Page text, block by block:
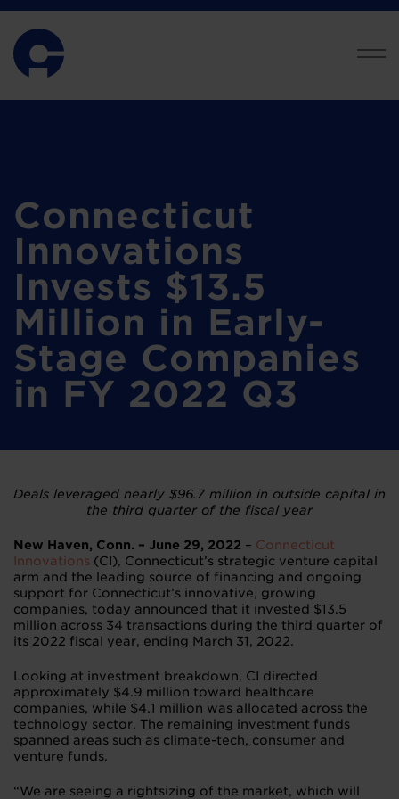
Connecticut
Innovations
Invests $13.5
Million in Early-
Stage Companies
in FY 2022 Q3
Deals leveraged nearly $96.7 million in outside capital in
the third quarter of the fiscal year
New Haven, Conn. – June 29, 2022 – Connecticut
Innovations (CI), Connecticut’s strategic venture capital
arm and the leading source of financing and ongoing
support for Connecticut’s innovative, growing
companies, today announced that it invested $13.5
million across 34 transactions during the third quarter of
its 2022 fiscal year, ending March 31, 2022.
Looking at investment breakdown, CI directed
approximately $4.9 million toward healthcare
companies, while $4.1 million was allocated across the
technology sector. The remaining investment funds
spanned areas such as climate-tech, consumer and
venture funds.
“We are seeing a rightsizing of the market, which will